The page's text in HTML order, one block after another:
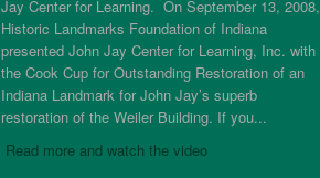
Jay Center for Learning. On September 13, 2008,
Historic Landmarks Foundation of Indiana
presented John Jay Center for Learning, Inc. with
the Cook Cup for Outstanding Restoration of an
Indiana Landmark for John Jay’s superb
restoration of the Weiler Building. If you...
Read more and watch the video